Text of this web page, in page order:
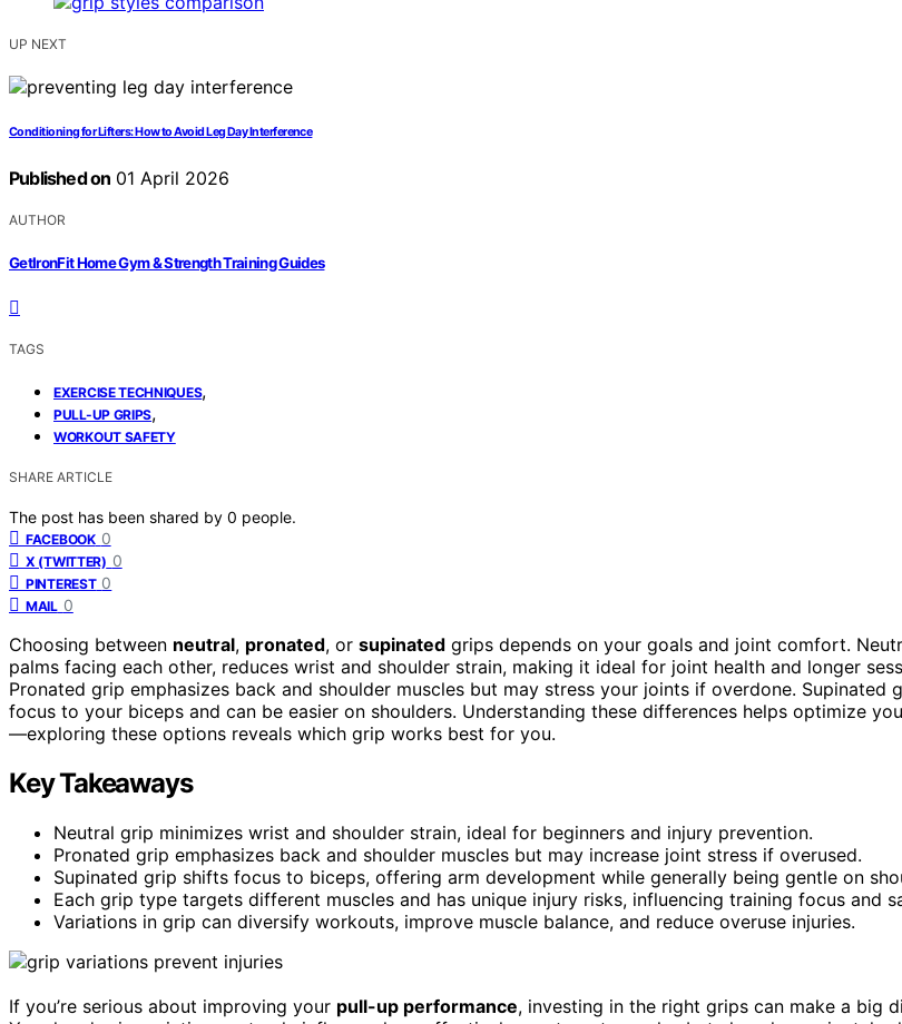
UP NEXT
Conditioning for Lifters: How to Avoid Leg Day Interference
Published on 01 April 2026
AUTHOR
GetIronFit Home Gym & Strength Training Guides
TAGS
EXERCISE TECHNIQUES,
PULL-UP GRIPS,
WORKOUT SAFETY
SHARE ARTICLE
The post has been shared by 0 people.
FACEBOOK 0
X (TWITTER) 0
PINTEREST 0
MAIL 0
Choosing between neutral, pronated, or supinated grips depends on your goals and joint comfort.
palms facing each other, reduces wrist and shoulder strain, making it ideal for joint health and longer
Pronated grip emphasizes back and shoulder muscles but may stress your joints if overdone. Supinated
focus to your biceps and can be easier on shoulders. Understanding these differences helps optimize
—exploring these options reveals which grip works best for you.
Key Takeaways
Neutral grip minimizes wrist and shoulder strain, ideal for beginners and injury prevention.
Pronated grip emphasizes back and shoulder muscles but may increase joint stress if overused.
Supinated grip shifts focus to biceps, offering arm development while generally being gentle on
Each grip type targets different muscles and has unique injury risks, influencing training focus and
Variations in grip can diversify workouts, improve muscle balance, and reduce overuse injuries.
If you’re serious about improving your pull-up performance, investing in the right grips can make a big